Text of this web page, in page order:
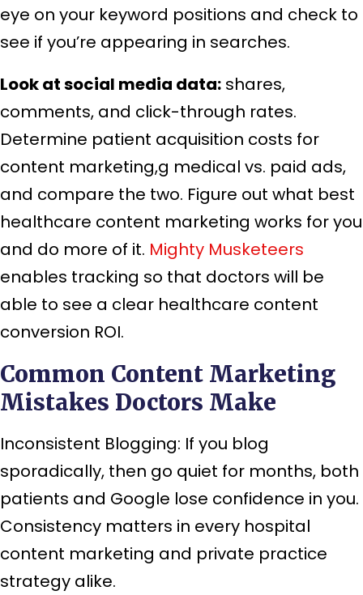
eye on your keyword positions and check to
see if you’re appearing in searches.
Look at social media data: shares,
comments, and click-through rates.
Determine patient acquisition costs for
content marketing,g medical vs. paid ads,
and compare the two. Figure out what best
healthcare content marketing works for you
and do more of it. Mighty Musketeers
enables tracking so that doctors will be
able to see a clear healthcare content
conversion ROI.
Common Content Marketing
Mistakes Doctors Make
Inconsistent Blogging: If you blog
sporadically, then go quiet for months, both
patients and Google lose confidence in you.
Consistency matters in every hospital
content marketing and private practice
strategy alike.